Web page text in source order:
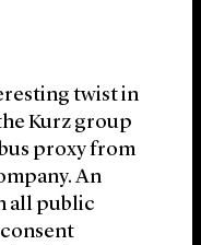
twist in
Kurz group
proxy from
An
all public